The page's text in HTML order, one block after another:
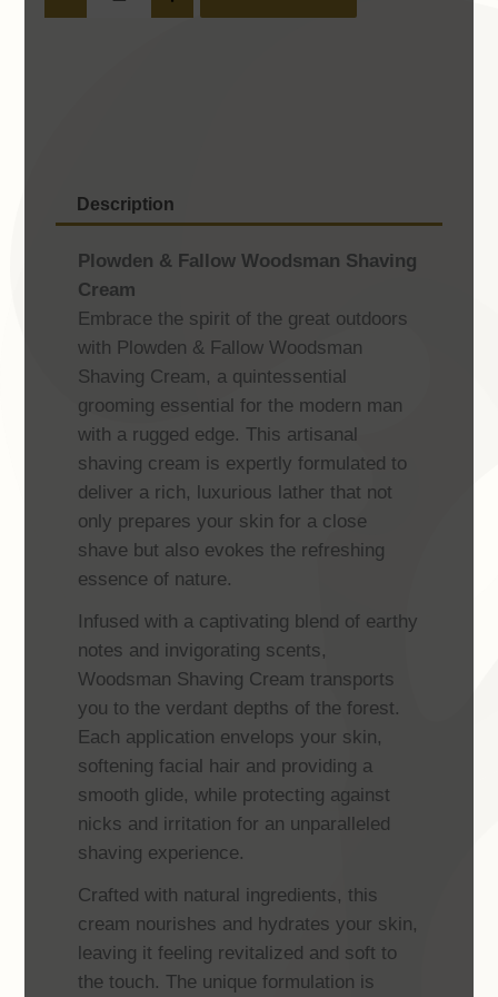
Description
Plowden & Fallow Woodsman Shaving
Cream
Embrace the spirit of the great outdoors
with Plowden & Fallow Woodsman
Shaving Cream, a quintessential
grooming essential for the modern man
with a rugged edge. This artisanal
shaving cream is expertly formulated to
deliver a rich, luxurious lather that not
only prepares your skin for a close
shave but also evokes the refreshing
essence of nature.
Infused with a captivating blend of earthy
notes and invigorating scents,
Woodsman Shaving Cream transports
you to the verdant depths of the forest.
Each application envelops your skin,
softening facial hair and providing a
smooth glide, while protecting against
nicks and irritation for an unparalleled
shaving experience.
Crafted with natural ingredients, this
cream nourishes and hydrates your skin,
leaving it feeling revitalized and soft to
the touch. The unique formulation is